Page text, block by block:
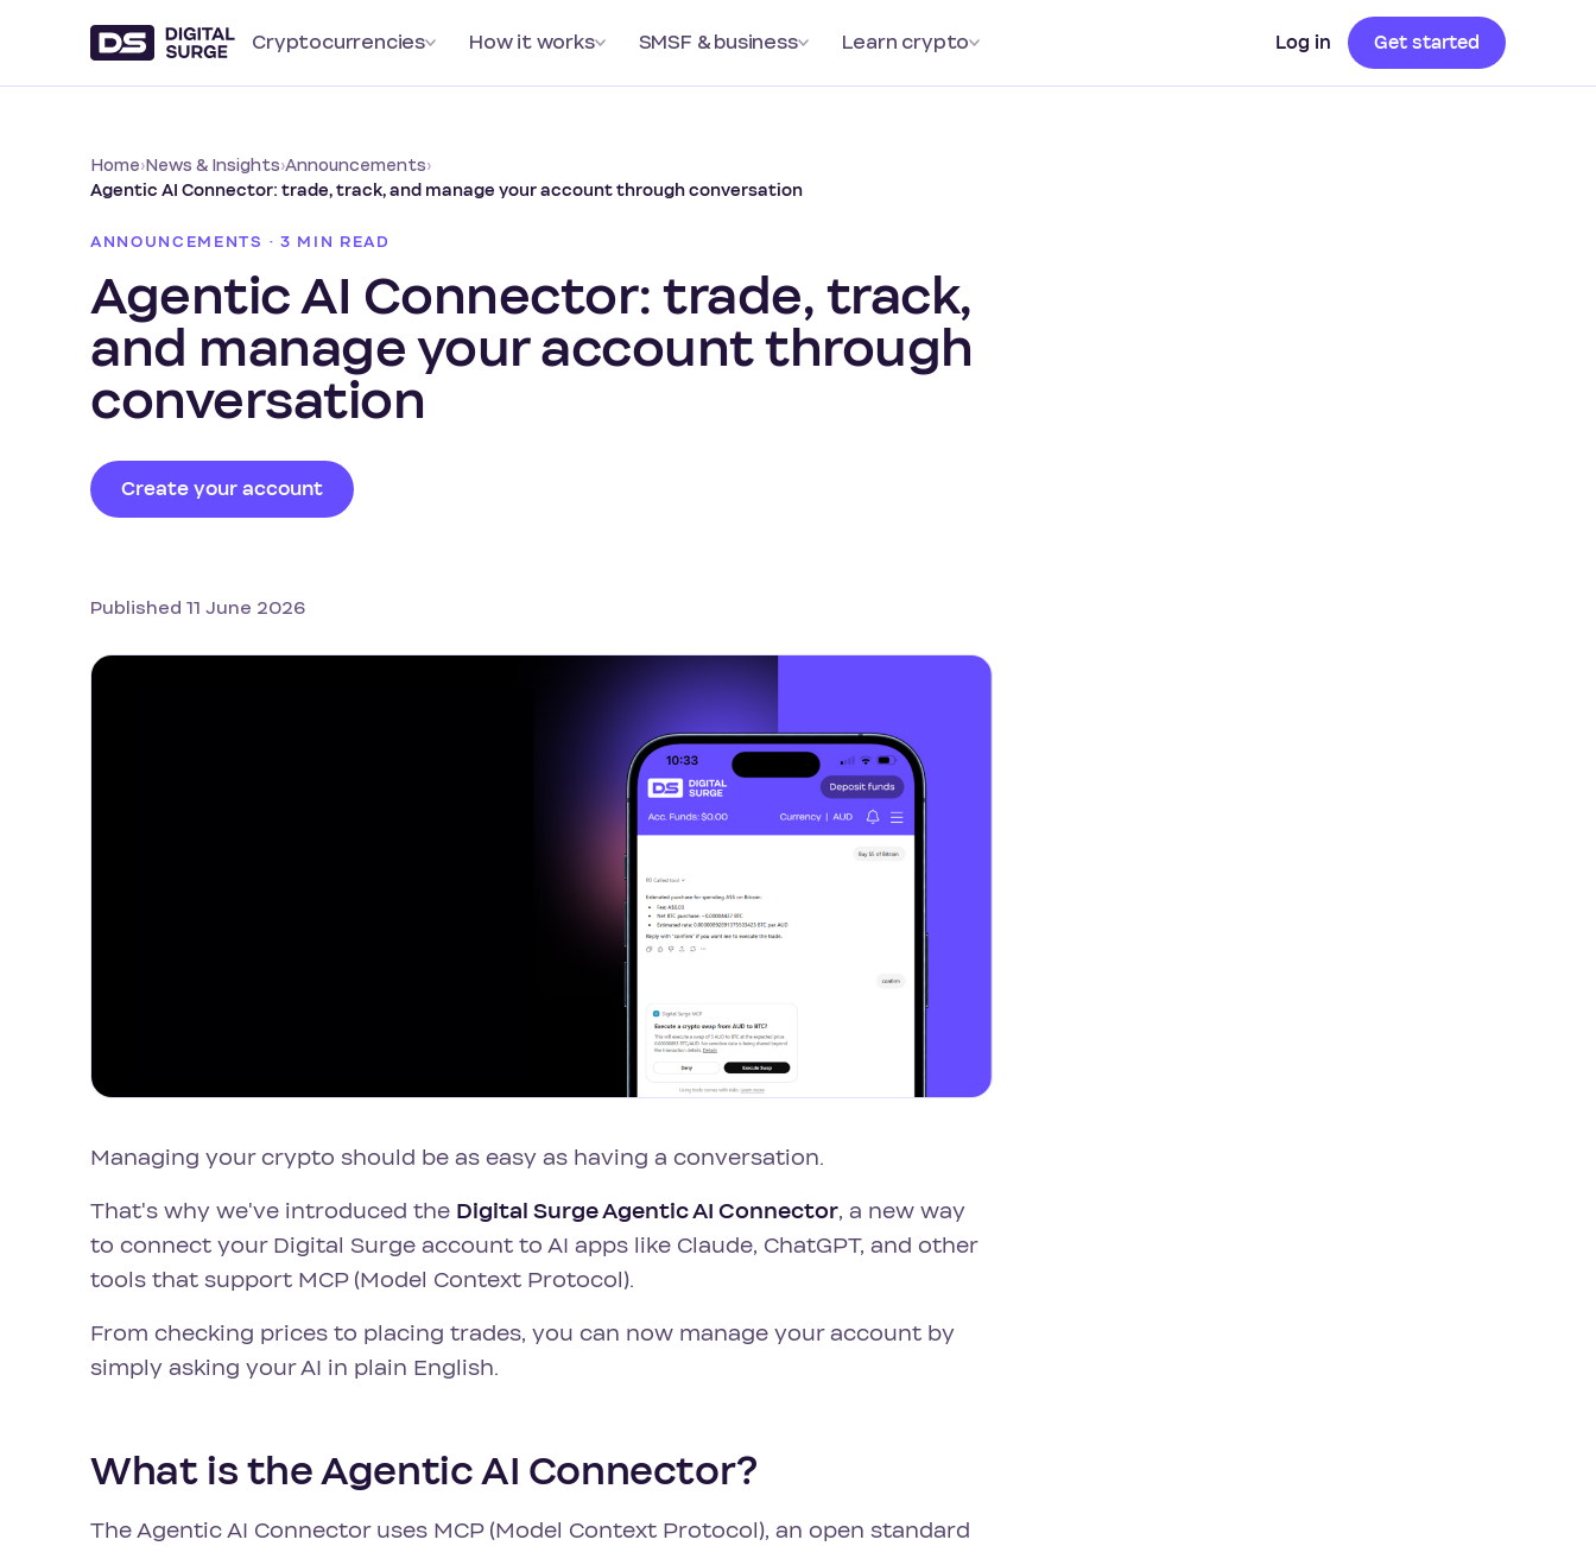
Cryptocurrencies How it works SMSF & business Learn crypto Log in Get started
Home›News & Insights›Announcements›
Agentic AI Connector: trade, track, and manage your account through conversation
ANNOUNCEMENTS · 3 MIN READ
Agentic AI Connector: trade, track,
and manage your account through
conversation
Create your account
Published 11 June 2026
Managing your crypto should be as easy as having a conversation.
That's why we've introduced the Digital Surge Agentic AI Connector, a new way
to connect your Digital Surge account to AI apps like Claude, ChatGPT, and other
tools that support MCP (Model Context Protocol).
From checking prices to placing trades, you can now manage your account by
simply asking your AI in plain English.
What is the Agentic AI Connector?
The Agentic AI Connector uses MCP (Model Context Protocol), an open standard